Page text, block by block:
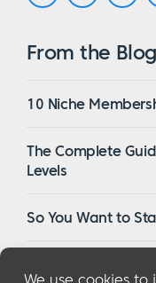
From the Blog
10 Niche
The Complete
Levels
So You Want to